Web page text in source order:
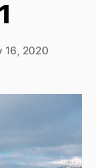
16, 2020